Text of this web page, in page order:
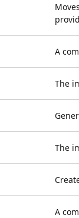
A
The
The
A